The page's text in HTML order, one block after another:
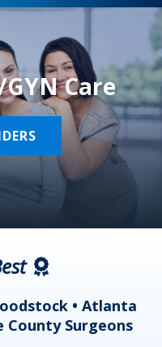
Care
• Atlanta
County Surgeons